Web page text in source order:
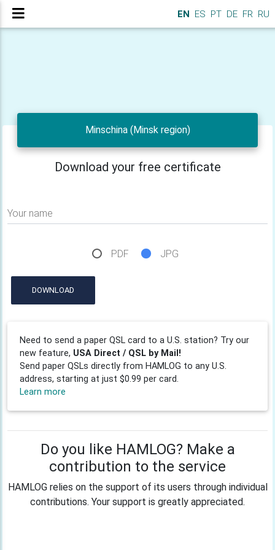
EN ES PT DE FR RU
Minschina (Minsk region)
Download your free certificate
Your name
PDF JPG
DOWNLOAD
Need to send a paper QSL card to a U.S. station? Try our
new feature, USA Direct / QSL by Mail!
Send paper QSLs directly from HAMLOG to any U.S.
address, starting at just $0.99 per card.
Learn more
Do you like HAMLOG? Make a
contribution to the service
HAMLOG relies on the support of its users through individual
contributions. Your support is greatly appreciated.